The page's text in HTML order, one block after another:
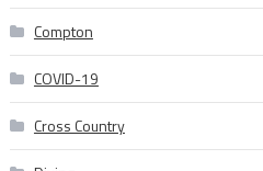
Compton
COVID-19
Cross Country